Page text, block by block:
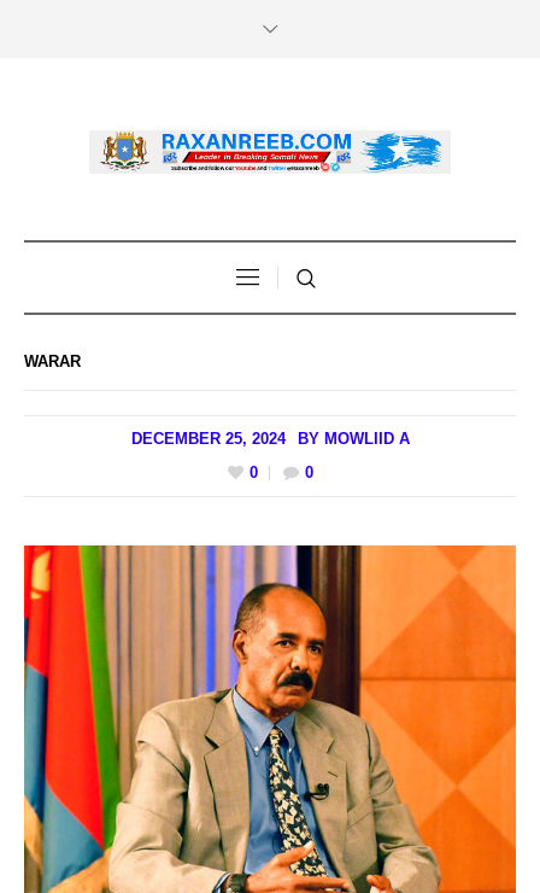
WARAR
DECEMBER 25, 2024 BY MOWLIID A
0
0